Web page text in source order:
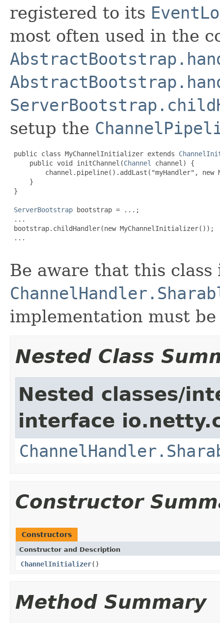
registered to its
most often used in the
setup the
public class MyChannelInitializer extends
     public void initChannel(
Channel
channel) {
channel.pipeline().addLast("myHandler", new
     }
}
ServerBootstrap bootstrap = ...;
...
bootstrap.childHandler(new MyChannelInitializer());
...
Be aware that this class
implementation must
Nested Class
Nested classes/
interface
Constructor
Constructors
Constructor and Description
ChannelInitializer()
Method Summary